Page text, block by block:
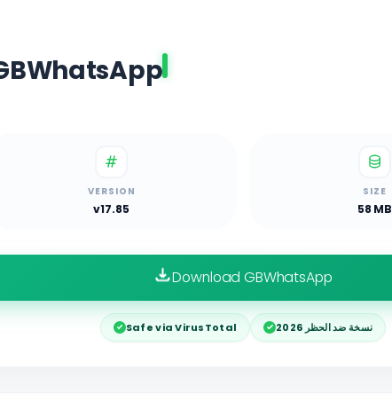
VERSION
v17.85
SIZE
58 MB
Download GBWhatsApp
Safe via VirusTotal نسخة ضد الحظر 2026